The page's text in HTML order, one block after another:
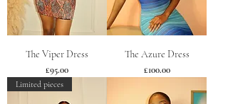
The Viper Dress
Price
£95.00
The Azure Dress
Price
£100.00
Limited pieces